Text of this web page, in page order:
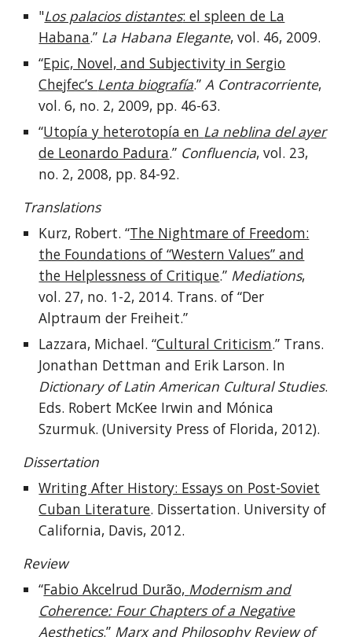
"Los palacios distantes: el spleen de La
Habana.” La Habana Elegante, vol. 46, 2009.
“Epic, Novel, and Subjectivity in Sergio
Chejfec’s Lenta biografía.”A Contracorriente,
vol. 6, no. 2, 2009, pp. 46-63.
“Utopía y heterotopía en La neblina del ayer
de Leonardo Padura.” Confluencia, vol. 23,
no. 2, 2008, pp. 84-92.
Translations
Kurz, Robert. “The Nightmare of Freedom:
the Foundations of “Western Values” and
the Helplessness of Critique.” Mediations,
vol. 27, no. 1-2, 2014. Trans. of “Der
Alptraum der Freiheit.”
Lazzara, Michael. “Cultural Criticism.” Trans.
Jonathan Dettman and Erik Larson. In
Dictionary of Latin American Cultural Studies.
Eds. Robert McKee Irwin and Mónica
Szurmuk. (University Press of Florida, 2012).
Dissertation
Writing After History: Essays on Post-Soviet
Cuban Literature. Dissertation. University of
California, Davis, 2012.
Review
“Fabio Akcelrud Durão, Modernism and
Coherence: Four Chapters of a Negative
Aesthetics.” Marx and Philosophy Review of